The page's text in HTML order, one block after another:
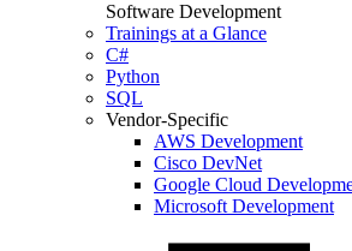
Software Development
Trainings at a Glance
C#
Python
SQL
Vendor-Specific
AWS Development
Cisco DevNet
Google Cloud
Microsoft Development